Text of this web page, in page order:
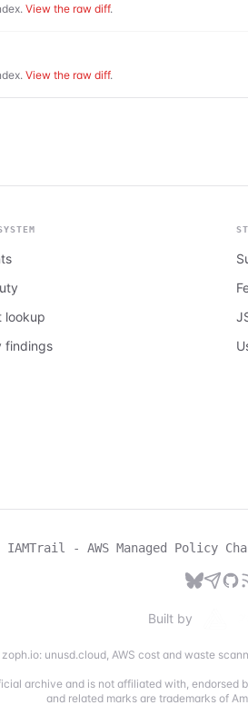
View the raw diff.
View the raw diff.
lookup
findings
IAMTrail - AWS Managed Policy
Built by
unusd.cloud, AWS cost and waste
archive and is not affiliated with, endorsed
and related marks are trademarks of